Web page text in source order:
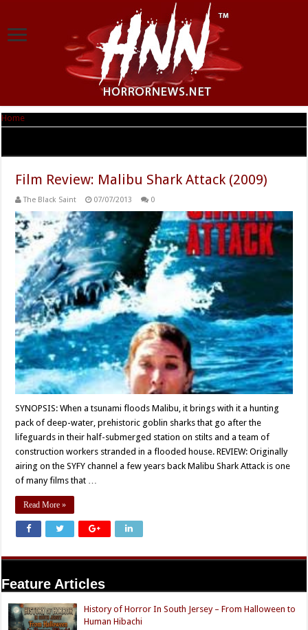
Home
Film Review: Malibu Shark Attack (2009)
The Black Saint 07/07/2013 0
SYNOPSIS: When a tsunami floods Malibu, it brings with it a hunting
pack of deep-water, prehistoric goblin sharks that go after the
lifeguards in their half-submerged station on stilts and a team of
construction workers stranded in a flooded house. REVIEW: Originally
airing on the SYFY channel a few years back Malibu Shark Attack is one
of many films that …
Read More »
Feature Articles
History of Horror In South Jersey – From Halloween to
Human Hibachi